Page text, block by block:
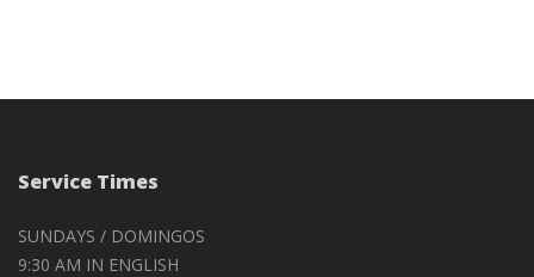
Service Times
SUNDAYS / DOMINGOS
9:30 AM IN ENGLISH